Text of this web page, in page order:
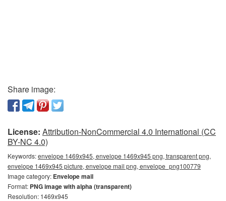
Share image:
License: Attribution-NonCommercial 4.0 International (CC
BY-NC 4.0)
Keywords:envelope 1469x945, envelope 1469x945 png, transparent png,
envelope 1469x945 picture, envelope mail png, envelope_png100779
Image category: Envelope mail
Format: PNG image with alpha (transparent)
Resolution: 1469x945